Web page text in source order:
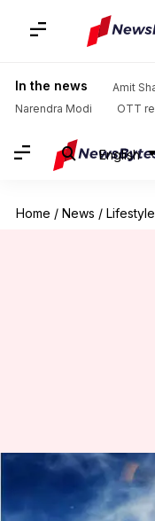
In the news Amit
Narendra Modi
OTT
English
Home / News /
If you are
skiing, try